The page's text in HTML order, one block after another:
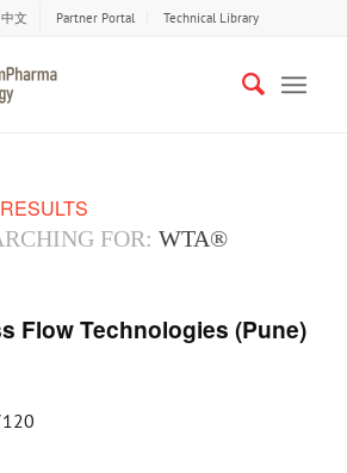
中文 Partner Portal Technical Library
FOR: WTA®
Flow Technologies (Pune)